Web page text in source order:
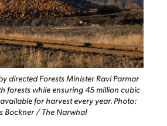
directed Forests Minister Ravi Parmar
forests while ensuring 45 million cubic
for harvest every year. Photo:
Bockner / The Narwhal